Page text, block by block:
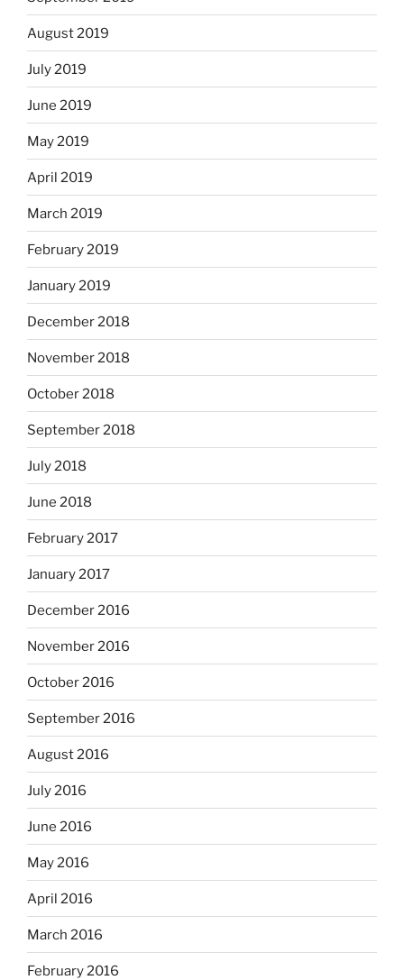
August 2019
July 2019
June 2019
May 2019
April 2019
March 2019
February 2019
January 2019
December 2018
November 2018
October 2018
September 2018
July 2018
June 2018
February 2017
January 2017
December 2016
November 2016
October 2016
September 2016
August 2016
July 2016
June 2016
May 2016
April 2016
March 2016
February 2016